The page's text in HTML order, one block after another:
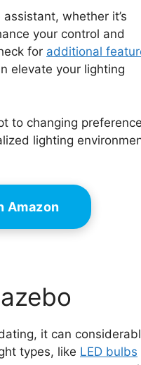
whether it’s
your control and
for additional
elevate your lighting
to changing
lighting
Amazon
it can
types, like LED bulbs